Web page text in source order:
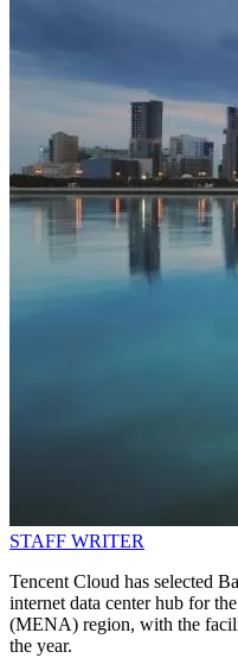
STAFF WRITER
Tencent Cloud has selected
internet data center hub for
(MENA) region, with the
the year.